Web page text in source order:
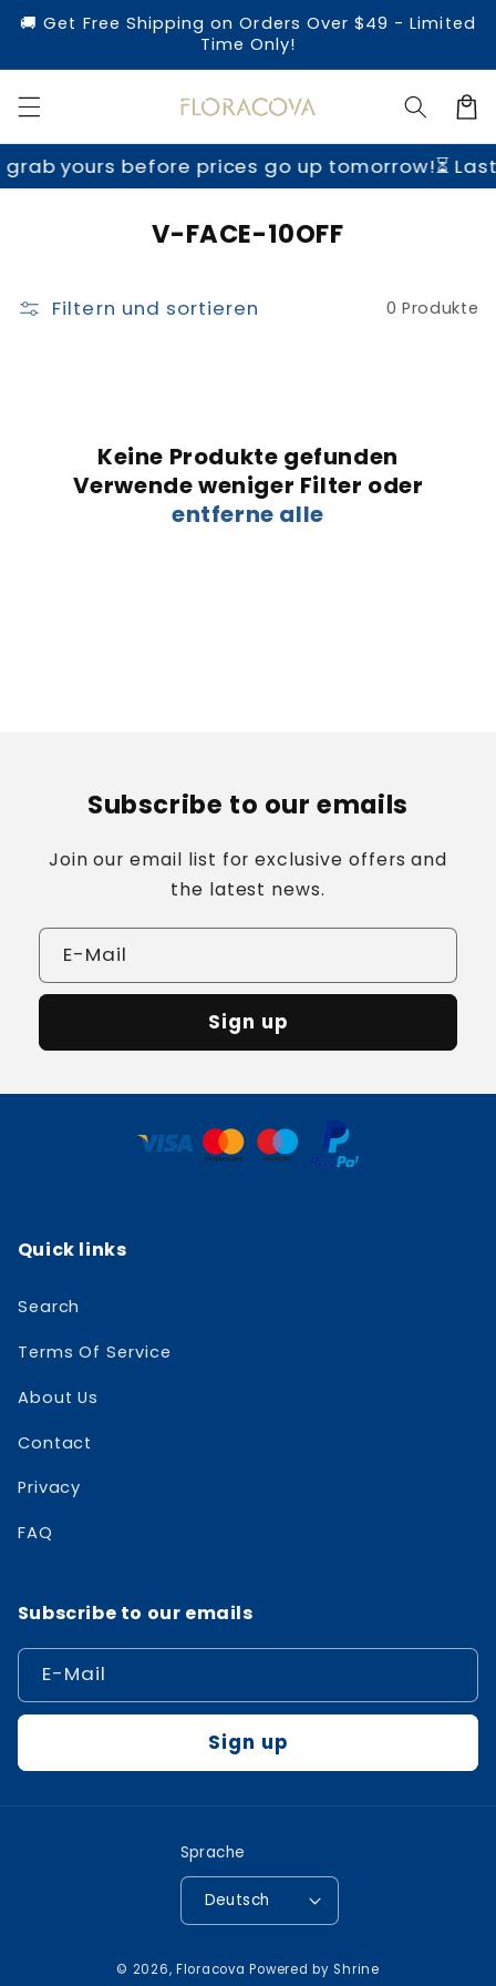
zum
🚚 Get Free Shipping on Orders Over $49 - Limited
Time Only!
yours before prices go up tomorrow!⏳
K
t
i
e
V-FACE-10OFF
Filtern und sortieren 0 Produkte
Keine Produkte gefunden
Verwende weniger Filter oder
entferne alle
Subscribe to our emails
Join our email list for exclusive offers and
the latest news.
E-Mail
Sign up
Quick links
Search
Terms Of Service
About Us
Contact
Privacy
FAQ
Subscribe to our emails
E-Mail
Sign up
Sprache
Deutsch
© 2026, Floracova Powered by Shrine